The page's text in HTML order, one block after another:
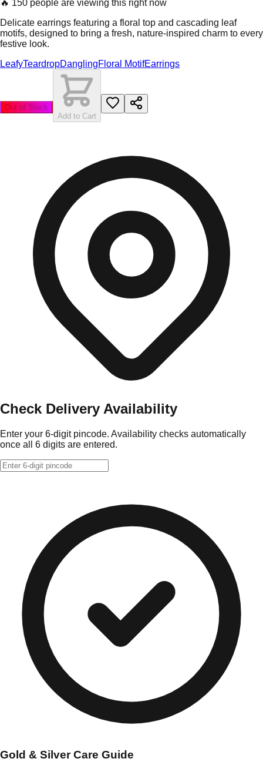
🔥 150 people are viewing this right now
Delicate earrings featuring a floral top and cascading leaf
motifs, designed to bring a fresh, nature-inspired charm to every
festive look.
LeafyTeardropDanglingFloral MotifEarrings
Out of Stock
Add to Cart
Check Delivery Availability
Enter your 6-digit pincode. Availability checks automatically
once all 6 digits are entered.
Gold & Silver Care Guide